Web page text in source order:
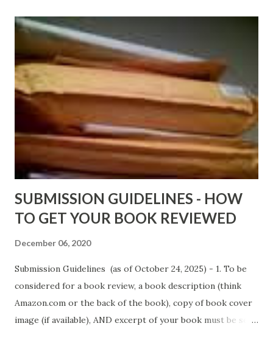
ShadowsofStLouis After The Lies by Mandessa Selby -
http://amzn.to/AfterTheLies Devil in a Red Dress by
DaReal Bo$$lady - http://amzn.to/ DevilInARedDress Mr
Wrong And The Rats (Time Will Reveal Short Stories) by
Black Coffee - http://amzn.to/ MrWrongAndTheRats
Fools' Heaven - Love, Lust and Death beyond the Pulpit by
D. T. Pollard - http://amzn.to/FoolsHeaven (FREE ONCE
AGAIN!) OLDER LINKS POSTED THAT ARE STILL FREE
Sno...
SUBMISSION GUIDELINES - HOW
TO GET YOUR BOOK REVIEWED
December 06, 2020
Submission Guidelines (as of October 24, 2025) - 1. To be
considered for a book review, a book description (think
Amazon.com or the back of the book), copy of book cover
image (if available), AND excerpt of your book must be sent